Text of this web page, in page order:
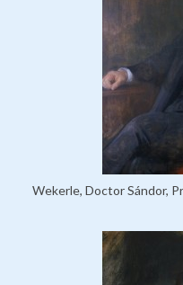
Wekerle, Doctor Sándor,